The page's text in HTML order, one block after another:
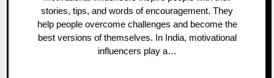
stories, tips, and words of encouragement. They
help people overcome challenges and become the
best versions of themselves. In India, motivational
influencers play a…